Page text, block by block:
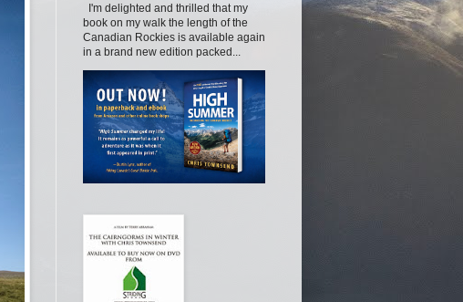
I'm delighted and thrilled that my
book on my walk the length of the
Canadian Rockies is available again
in a brand new edition packed...